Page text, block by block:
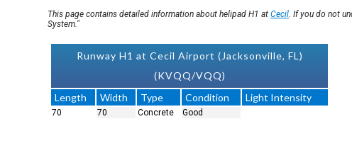
This page contains detailed information about helipad H1 atCecil. If you do not
System."
Runway H1 at Cecil Airport (Jacksonville, FL)
(KVQQ/VQQ)
Length
Width Type Condition Light Intensity
70 70 Concrete Good